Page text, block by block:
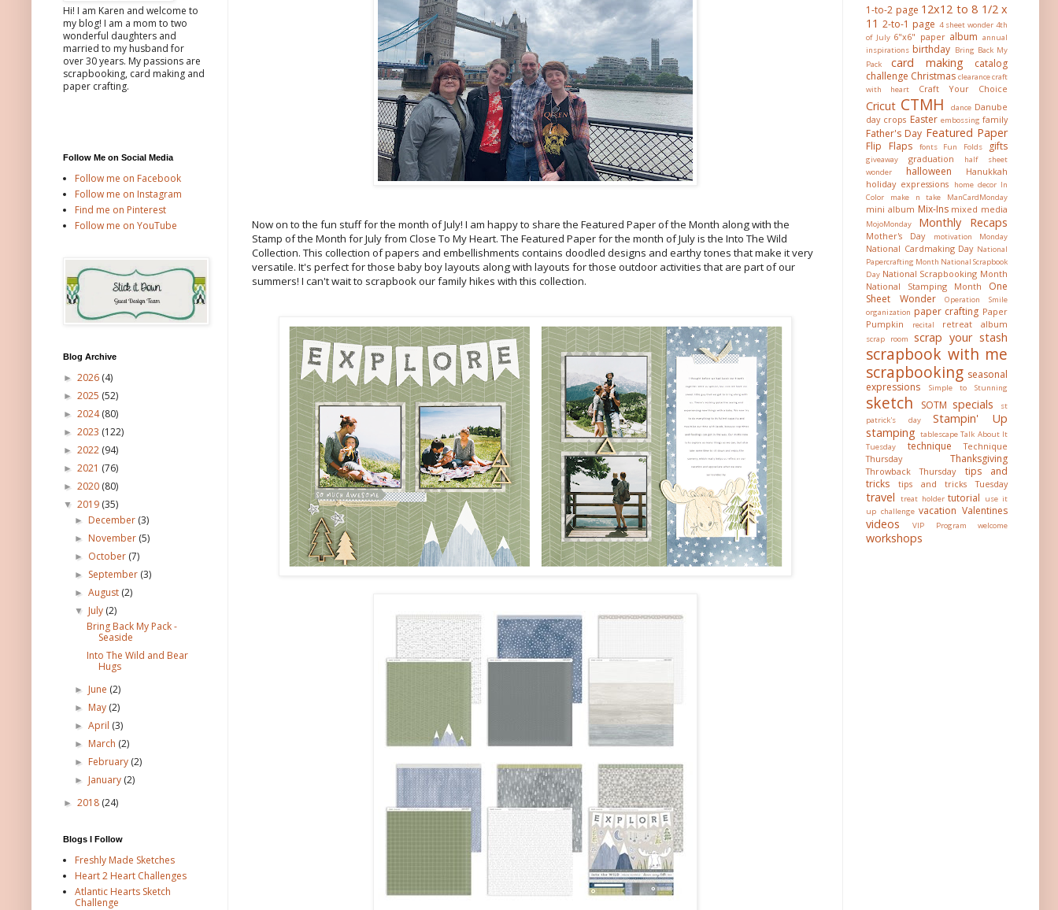
Now on to the fun stuff for the month of July! I am happy to share the Featured Paper of the Month along with the
Stamp of the Month for July from Close To My Heart. The Featured Paper for the month of July is the Into The Wild
Collection. This collection of papers and embellishments contains doodled designs and earthy tones that make it very
versatile. It's perfect for those baby boy layouts along with layouts for those outdoor activities that are part of our
summers! I can't wait to scrapbook our family hikes with this collection.
Hi! I am Karen and welcome to
my blog! I am a mom to two
wonderful daughters and
married to my husband for
over 30 years. My passions are
scrapbooking, card making and
paper crafting.
Follow Me on Social Media
Follow me on Facebook
Follow me on Instagram
Find me on Pinterest
Follow me on YouTube
Blog Archive
► 2026 (4)
► 2025 (52)
► 2024(80)
► 2023 (122)
► 2022 (94)
► 2021 (76)
► 2020 (80)
▼ 2019 (35)
► December (3)
► November (5)
► October (7)
► September (3)
►August (2)
▼ July (2)
Bring Back My Pack -
Seaside
Into The Wild and Bear
Hugs
► June (2)
► May (2)
►April (3)
► March (2)
► February (2)
► January (2)
► 2018 (24)
Blogs I Follow
Freshly Made Sketches
Heart 2 Heart Challenges
Atlantic Hearts Sketch
Challenge
1-to-2 page 12x12 to 8 1/2 x
11 2-to-1 page 4 sheet wonder 4th
of July 6"x6" paper album annual
inspirations birthday Bring Back My
Pack
card making
catalog
challenge Christmas clearancecraft
with heart
Craft Your Choice
Cricut CTMH dance Danube
day crops Easter embossing family
Father's Day Featured Paper
Flip Flaps fonts Fun Folds gifts
giveaway graduation
half sheet
wonder
halloween
Hanukkah
holiday expressions
home decor In
Color
make n take ManCardMonday
mini album Mix-Ins mixed media
MojoMonday Monthly Recaps
Mother's Day motivation Monday
National Cardmaking Day National
Papercrafting Month National Scrapbook
Day National Scrapbooking Month
National Stamping Month
One
Sheet Wonder
Operation Smile
organization paper crafting Paper
Pumpkin
recital retreat album
scrap room scrap your stash
scrapbook with me
scrapbooking seasonal
expressions
Simple to Stunning
sketch SOTM specials
st
patrick's day
Stampin' Up
stamping tablescape Talk About It
Tuesday
technique
Technique
Thursday
Thanksgiving
Throwback Thursday
tips and
tricks
tips and tricks Tuesday
travel treat holder tutorial
use it
up challenge vacation Valentines
videos VIP Program welcome
workshops